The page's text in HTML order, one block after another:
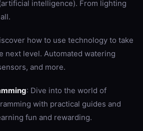
intelligence). From lighting
how to use technology to take
next level. Automated watering
and more.
: Dive into the world of
with practical guides and
fun and rewarding.